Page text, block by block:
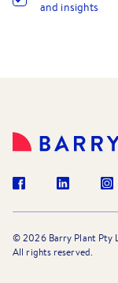
and insights
©2026Barry Plant Pty
All rights reserved.